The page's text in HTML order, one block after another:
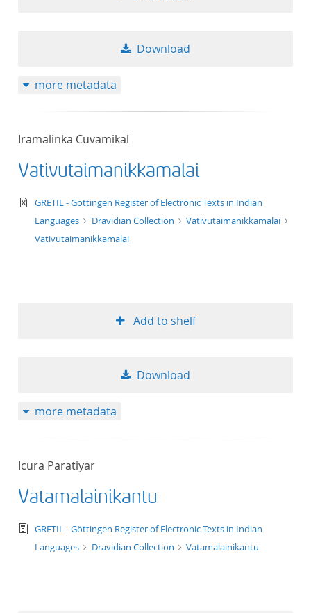
Download
more metadata
Iramalinka Cuvamikal
Vativutaimanikkamalai
text/xml
GRETIL - Göttingen Register of Electronic Texts in Indian
Languages
Dravidian Collection
Vativutaimanikkamalai
Vativutaimanikkamalai
Add to shelf
Download
more metadata
Icura Paratiyar
Vatamalainikantu
text/tg.edition+tg.aggregation+xml
GRETIL - Göttingen Register of Electronic Texts in Indian
Languages
Dravidian Collection Vatamalainikantu